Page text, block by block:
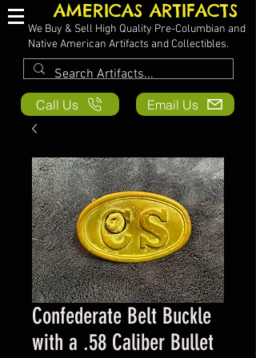
AMERICAS ARTIFACTS
We Buy & Sell High Quality Pre-Columbian and
Native American Artifacts and Collectibles.
Call Us Email Us
Confederate Belt Buckle
with a .58 Caliber Bullet